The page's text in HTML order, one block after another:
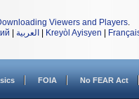
Viewers and Players.
العربية Kreyòl Ayisyen
FOIA No FEAR Act